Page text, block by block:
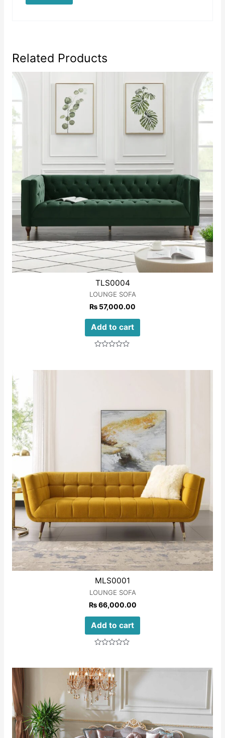
Related Products
TLS0004
LOUNGE SOFA
₨ 57,000.00
Add to cart
MLS0001
LOUNGE SOFA
₨66,000.00
Add to cart
of
5